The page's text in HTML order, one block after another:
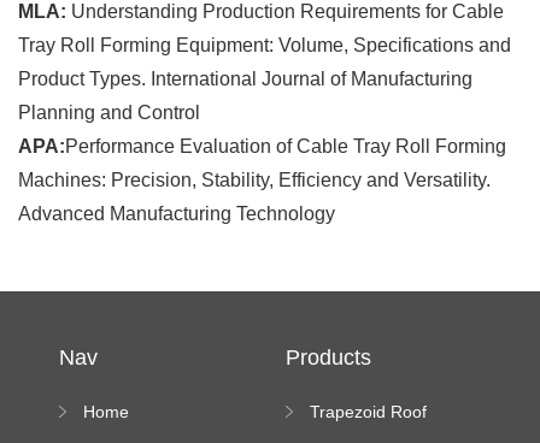
MLA: Understanding Production Requirements for Cable
Tray Roll Forming Equipment: Volume, Specifications and
Product Types. International Journal of Manufacturing
Planning and Control
APA:Performance Evaluation of Cable Tray Roll Forming
Machines: Precision, Stability, Efficiency and Versatility.
Advanced Manufacturing Technology
Nav
Home
Products
Trapezoid Roof